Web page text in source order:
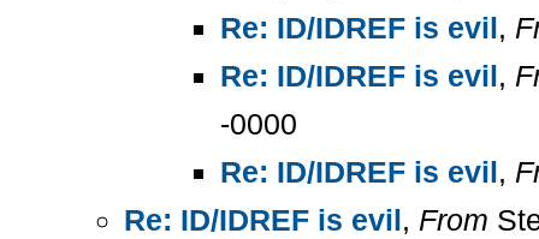
Re: ID/IDREF is evil,
Re: ID/IDREF is evil,
-0000
Re: ID/IDREF is evil,
Re: ID/IDREF is evil, From